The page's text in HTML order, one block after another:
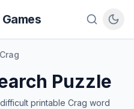
Crag
Puzzle
printable Crag word